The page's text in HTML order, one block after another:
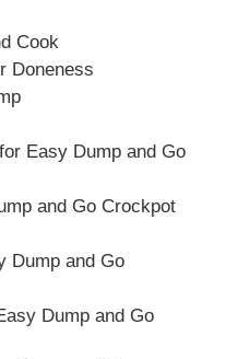
Cook
Doneness
Easy Dump and Go
and Go Crockpot
Dump and Go
Dump and Go